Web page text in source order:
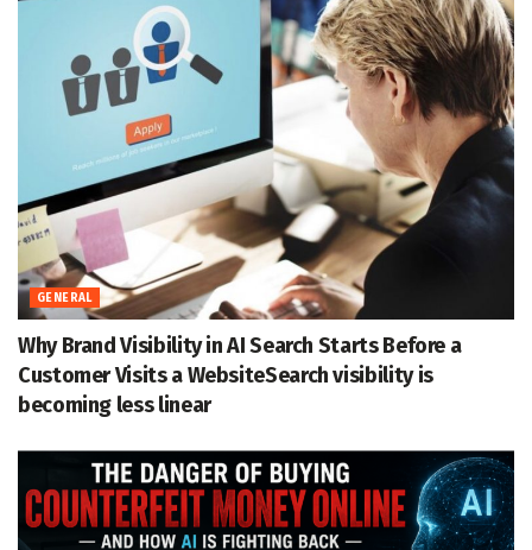
GENERAL
Why Brand Visibility in AI Search Starts Before a
Customer Visits a WebsiteSearch visibility is
becoming less linear